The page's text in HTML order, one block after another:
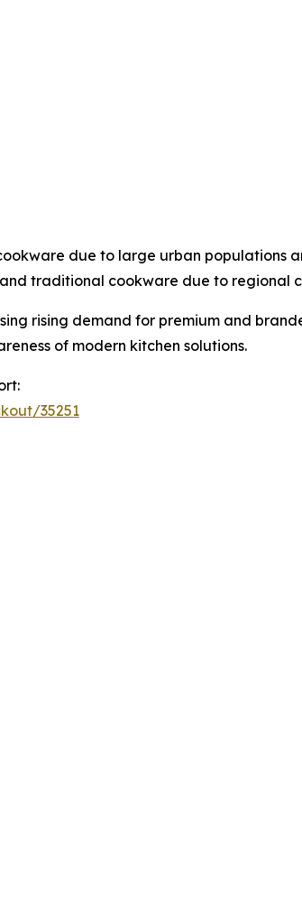
due to large urban populations
traditional cookware due to regional
rising demand for premium and
of modern kitchen solutions.
35251